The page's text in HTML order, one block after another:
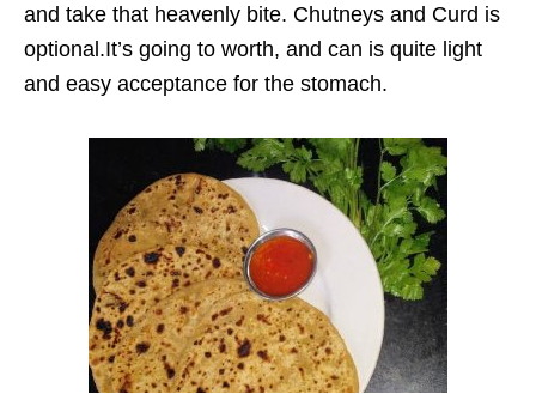
and take that heavenly bite. Chutneys and Curd is
optional.It’s going to worth, and can is quite light
and easy acceptance for the stomach.